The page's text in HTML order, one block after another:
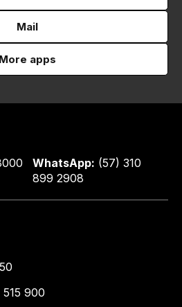
Mail
More apps
WhatsApp: (57) 310
899 2908
900